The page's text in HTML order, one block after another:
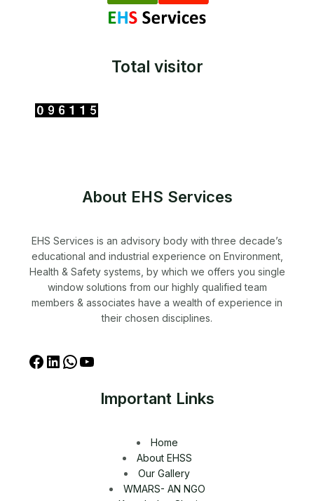
Total visitor
About EHS Services
EHS Services is an advisory body with three decade’s
educational and industrial experience on Environment,
Health & Safety systems, by which we offers you single
window solutions from our highly qualified team
members & associates have a wealth of experience in
their chosen disciplines.
Important Links
Home
About EHSS
Our Gallery
WMARS- AN NGO